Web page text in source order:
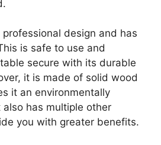
design and has
is safe to use and
secure with its durable
it is made of solid wood
it an environmentally
has multiple other
you with greater benefits.